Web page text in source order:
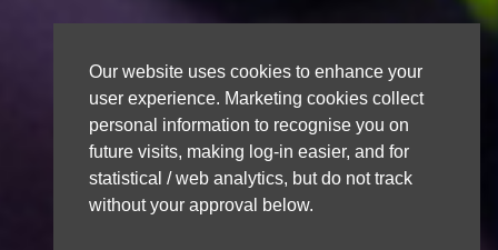
Our website uses cookies to enhance your
user experience. Marketing cookies collect
personal information to recognise you on
future visits, making log-in easier, and for
statistical / web analytics, but do not track
without your approval below.